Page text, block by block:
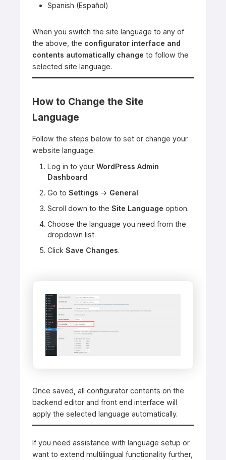
Spanish (Español)
When you switch the site language to any of
the above, the configurator interface and
contents automatically change to follow the
selected site language.
How to Change the Site
Language
Follow the steps below to set or change your
website language:
Log in to your WordPress Admin
Dashboard.
Go to Settings → General.
Scroll down to the Site Language option.
Choose the language you need from the
dropdown list.
Click Save Changes.
Once saved, all configurator contents on the
backend editor and front end interface will
apply the selected language automatically.
If you need assistance with language setup or
want to extend multilingual functionality further,